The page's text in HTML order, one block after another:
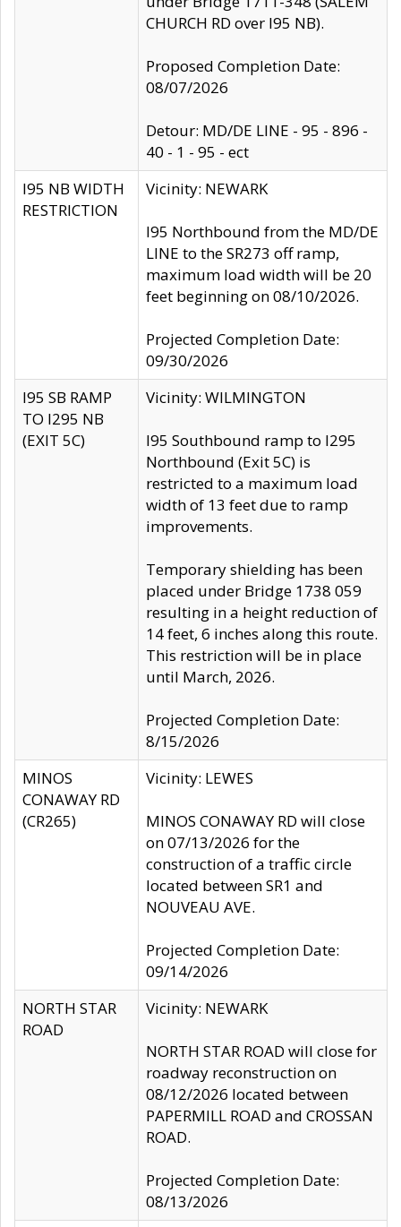
CHURCH RD over I95 NB).
Proposed Completion Date:
08/07/2026
Detour: MD/DE LINE - 95 - 896 -
40 - 1 - 95 - ect
I95 NB WIDTH
RESTRICTION
Vicinity: NEWARK
I95 Northbound from the MD/DE
LINE to the SR273 off ramp,
maximum load width will be 20
feet beginning on 08/10/2026.
Projected Completion Date:
09/30/2026
I95 SB RAMP
TO I295 NB
(EXIT 5C)
Vicinity: WILMINGTON
I95 Southbound ramp to I295
Northbound (Exit 5C) is
restricted to a maximum load
width of 13 feet due to ramp
improvements.
Temporary shielding has been
placed under Bridge 1738 059
resulting in a height reduction of
14 feet, 6 inches along this route.
This restriction will be in place
until March, 2026.
Projected Completion Date:
8/15/2026
MINOS
CONAWAY RD
(CR265)
Vicinity: LEWES
MINOS CONAWAY RD will close
on 07/13/2026 for the
construction of a traffic circle
located between SR1 and
NOUVEAU AVE.
Projected Completion Date:
09/14/2026
NORTH STAR
ROAD
Vicinity: NEWARK
NORTH STAR ROAD will close for
roadway reconstruction on
08/12/2026 located between
PAPERMILL ROAD and CROSSAN
ROAD.
Projected Completion Date:
08/13/2026